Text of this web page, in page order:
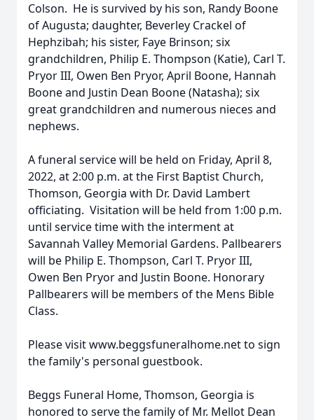
Colson. He is survived by his son, Randy Boone
of Augusta; daughter, Beverley Crackel of
Hephzibah; his sister, Faye Brinson; six
grandchildren, Philip E. Thompson (Katie), Carl T.
Pryor III, Owen Ben Pryor, April Boone, Hannah
Boone and Justin Dean Boone (Natasha); six
great grandchildren and numerous nieces and
nephews.
A funeral service will be held on Friday, April 8,
2022, at 2:00 p.m. at the First Baptist Church,
Thomson, Georgia with Dr. David Lambert
officiating. Visitation will be held from 1:00 p.m.
until service time with the interment at
Savannah Valley Memorial Gardens. Pallbearers
will be Philip E. Thompson, Carl T. Pryor III,
Owen Ben Pryor and Justin Boone. Honorary
Pallbearers will be members of the Mens Bible
Class.
Please visit www.beggsfuneralhome.net to sign
the family's personal guestbook.
Beggs Funeral Home, Thomson, Georgia is
honored to serve the family of Mr. Mellot Dean